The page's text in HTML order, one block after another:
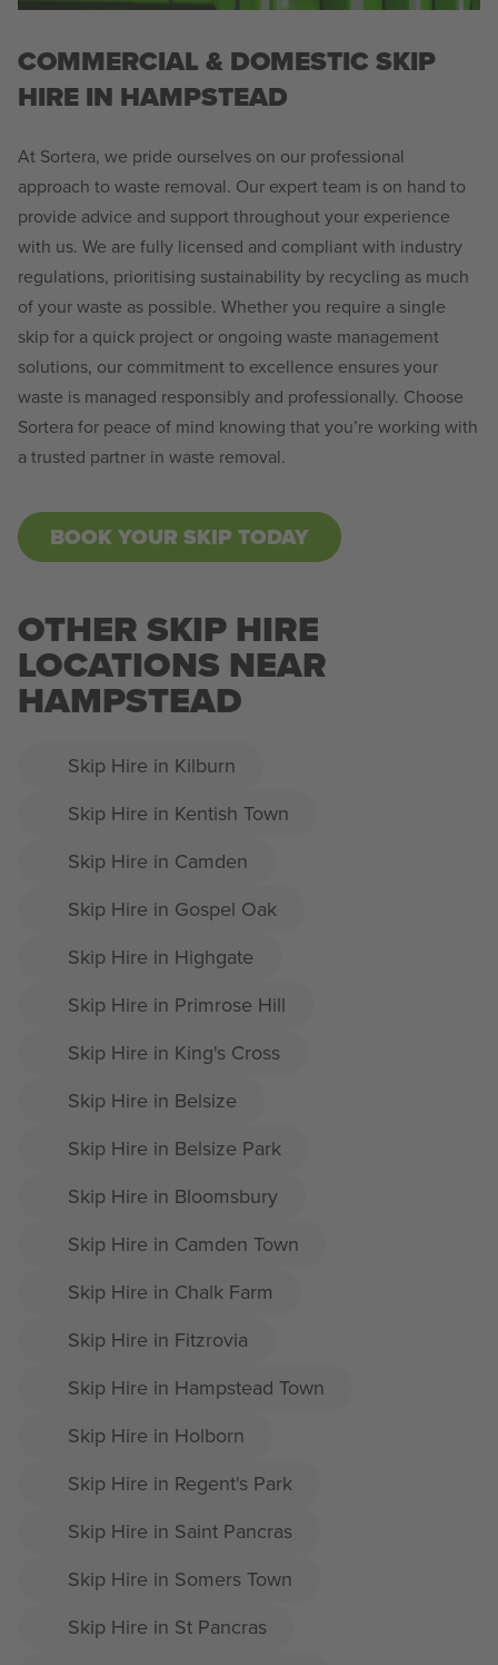
COMMERCIAL & DOMESTIC SKIP
HIRE IN HAMPSTEAD
At Sortera, we pride ourselves on our professional
approach to waste removal. Our expert team is on hand to
provide advice and support throughout your experience
with us. We are fully licensed and compliant with industry
regulations, prioritising sustainability by recycling as much
of your waste as possible. Whether you require a single
skip for a quick project or ongoing waste management
solutions, our commitment to excellence ensures your
waste is managed responsibly and professionally. Choose
Sortera for peace of mind knowing that you’re working with
a trusted partner in waste removal.
BOOK YOUR SKIP TODAY
OTHER SKIP HIRE
LOCATIONS NEAR
HAMPSTEAD
Skip Hire in Kilburn
Skip Hire in Kentish Town
Skip Hire in Camden
Skip Hire in Gospel Oak
Skip Hire in Highgate
Skip Hire in Primrose Hill
Skip Hire in King's Cross
Skip Hire in Belsize
Skip Hire in Belsize Park
Skip Hire in Bloomsbury
Skip Hire in Camden Town
Skip Hire in Chalk Farm
Skip Hire in Fitzrovia
Skip Hire in Hampstead Town
Skip Hire in Holborn
Skip Hire in Regent's Park
Skip Hire in Saint Pancras
Skip Hire in Somers Town
Skip Hire in St Pancras